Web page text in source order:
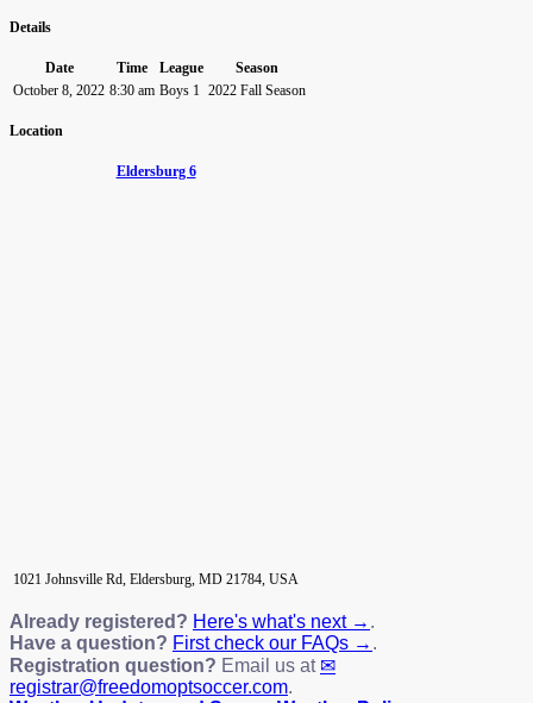
Details
Date Time League
Season
October 8, 2022 8:30 am Boys 1 2022 Fall Season
Location
Eldersburg 6
1021 Johnsville Rd, Eldersburg, MD 21784, USA
Already registered? Here's what's next → .
Have a question? First check our FAQs → .
Registration question? Email us at
registrar@freedomoptsoccer.com.